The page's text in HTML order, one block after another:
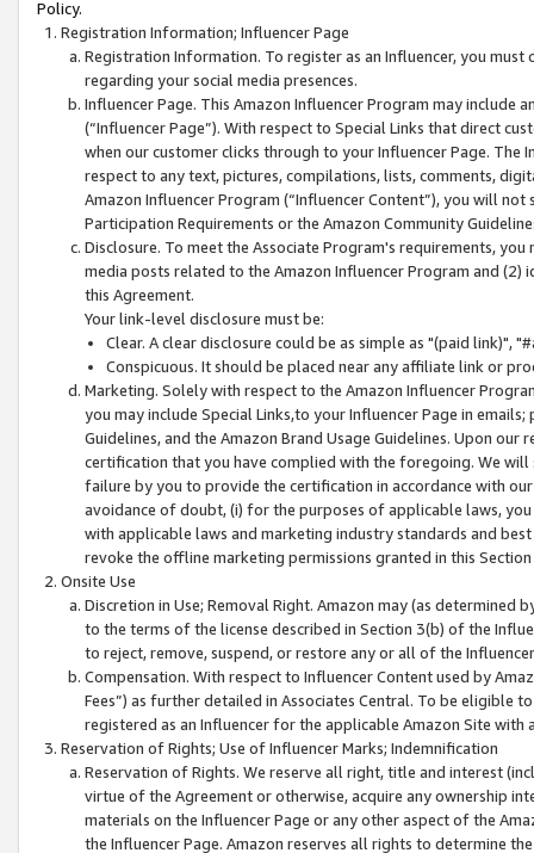
Policy.
Registration Information; Influencer Page
Registration Information. To register as an Influencer, you
regarding your social media presences.
Influencer Page. This Amazon Influencer Program may include
(“Influencer Page”). With respect to Special Links that direct
when our customer clicks through to your Influencer Page. The
respect to any text, pictures, compilations, lists, comments,
Amazon Influencer Program (“Influencer Content”), you will
Participation Requirements or the Amazon Community
Disclosure. To meet the Associate Program's requirements,
media posts related to the Amazon Influencer Program and
this Agreement.
Your link-level disclosure must be:
Clear. A clear disclosure could be as simple as "(paid link)",
Conspicuous. It should be placed near any affiliate link or
Marketing. Solely with respect to the Amazon Influencer
you may include Special Links,to your Influencer Page in
Guidelines, and the Amazon Brand Usage Guidelines. Upon
certification that you have complied with the foregoing. We
failure by you to provide the certification in accordance with
avoidance of doubt, (i) for the purposes of applicable laws,
with applicable laws and marketing industry standards and
revoke the offline marketing permissions granted in this
Onsite Use
Discretion in Use; Removal Right. Amazon may (as
to the terms of the license described in Section 3(b) of the
to reject, remove, suspend, or restore any or all of the
Compensation. With respect to Influencer Content used by
Fees”) as further detailed in Associates Central. To be eligible
registered as an Influencer for the applicable Amazon Site with
Reservation of Rights; Use of Influencer Marks; Indemnification
Reservation of Rights. We reserve all right, title and interest
virtue of the Agreement or otherwise, acquire any ownership
materials on the Influencer Page or any other aspect of the
the Influencer Page. Amazon reserves all rights to determine